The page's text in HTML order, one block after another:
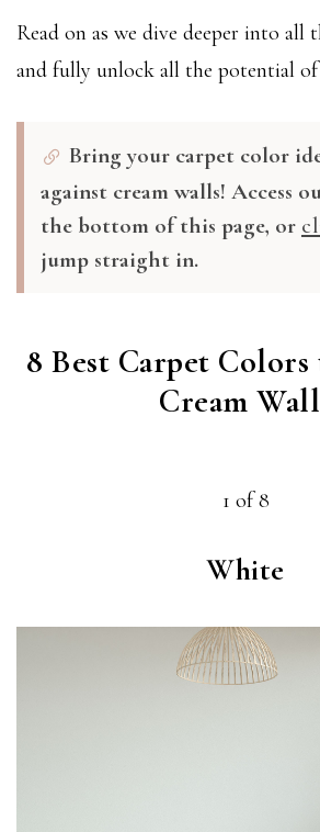
Read on as we dive deeper into all
and fully unlock all the potential of
Bring your carpet color
against cream walls! Access
the bottom of this page, or
jump straight in.
8 Best Carpet
Cream
1 of 8
White